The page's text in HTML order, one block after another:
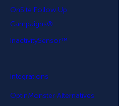
OnSite Follow Up
Campaigns®
InactivitySensor™
Integrations
OptinMonster Alternatives